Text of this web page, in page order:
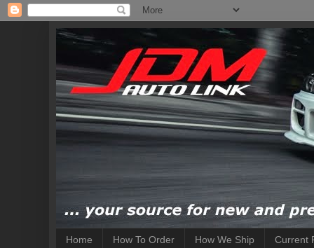
Home How To Order How We Ship Current